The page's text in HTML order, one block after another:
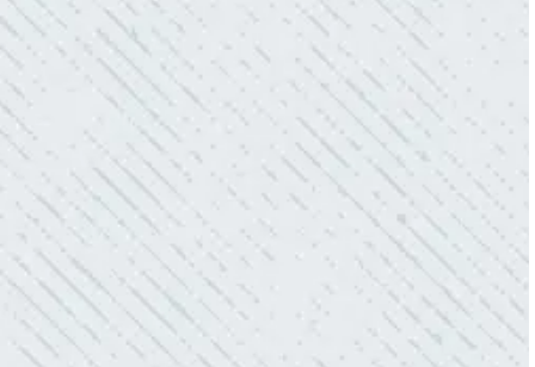
- Sharon D.
WHAT A GREAT SERVICE YOU
OFFER!!!
“As Realtors, we are always looking to add
value to our clients. I’m excited about the new
product Colwell is offering to monitor the
electric connections in my home. I have
worried about shorts…..not anymore.”
- Gaye W.